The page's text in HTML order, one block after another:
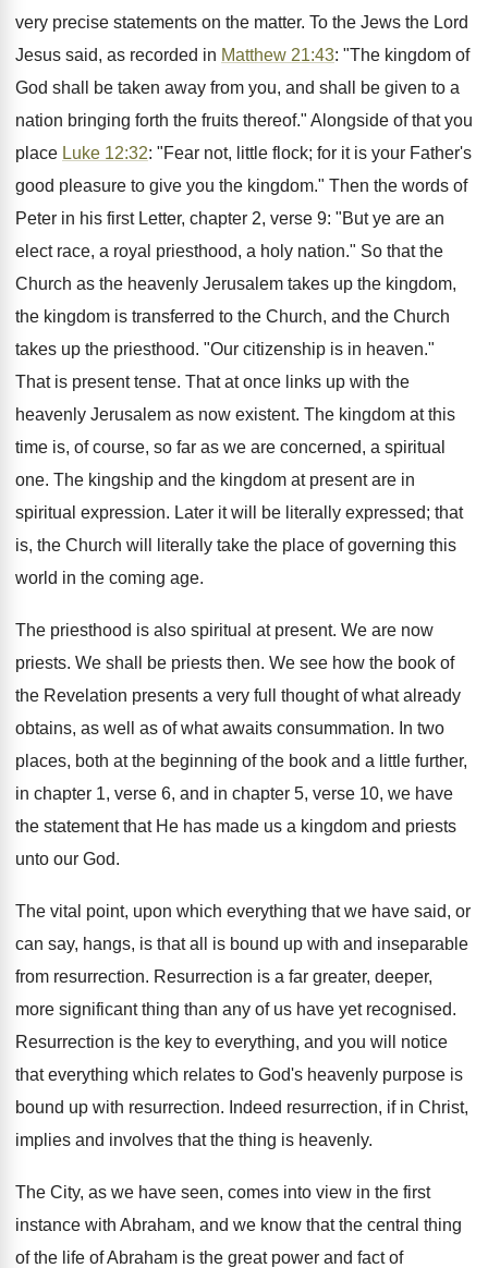
very precise statements on the matter. To the Jews the Lord
Jesus said, as recorded in Matthew 21:43: "The kingdom of
God shall be taken away from you, and shall be given to a
nation bringing forth the fruits thereof." Alongside of that you
place Luke 12:32: "Fear not, little flock; for it is your Father's
good pleasure to give you the kingdom." Then the words of
Peter in his first Letter, chapter 2, verse 9: "But ye are an
elect race, a royal priesthood, a holy nation." So that the
Church as the heavenly Jerusalem takes up the kingdom,
the kingdom is transferred to the Church, and the Church
takes up the priesthood. "Our citizenship is in heaven."
That is present tense. That at once links up with the
heavenly Jerusalem as now existent. The kingdom at this
time is, of course, so far as we are concerned, a spiritual
one. The kingship and the kingdom at present are in
spiritual expression. Later it will be literally expressed; that
is, the Church will literally take the place of governing this
world in the coming age.
The priesthood is also spiritual at present. We are now
priests. We shall be priests then. We see how the book of
the Revelation presents a very full thought of what already
obtains, as well as of what awaits consummation. In two
places, both at the beginning of the book and a little further,
in chapter 1, verse 6, and in chapter 5, verse 10, we have
the statement that He has made us a kingdom and priests
unto our God.
The vital point, upon which everything that we have said, or
can say, hangs, is that all is bound up with and inseparable
from resurrection. Resurrection is a far greater, deeper,
more significant thing than any of us have yet recognised.
Resurrection is the key to everything, and you will notice
that everything which relates to God's heavenly purpose is
bound up with resurrection. Indeed resurrection, if in Christ,
implies and involves that the thing is heavenly.
The City, as we have seen, comes into view in the first
instance with Abraham, and we know that the central thing
of the life of Abraham is the great power and fact of